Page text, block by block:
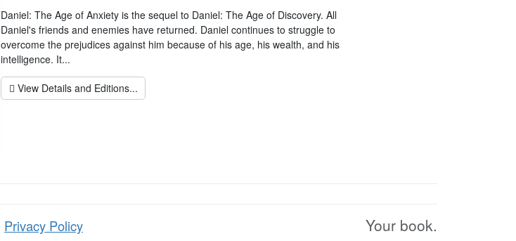
Daniel: The Age of Anxiety is the sequel to Daniel: The Age of Discovery. All
Daniel's friends and enemies have returned. Daniel continues to struggle to
overcome the prejudices against him because of his age, his wealth, and his
intelligence. It...
View Details and Editions...
Privacy Policy
Your book.